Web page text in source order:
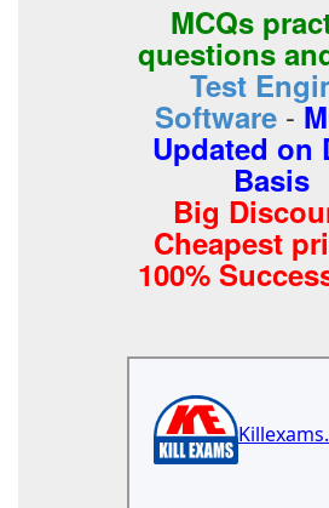
MCQs
questions
Test
Software -
Updated on
Basis
Big
Cheapest
100%